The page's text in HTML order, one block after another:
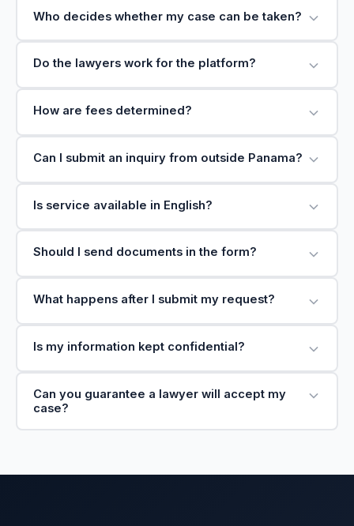
Who decides whether my case can be taken?
Do the lawyers work for the platform?
How are fees determined?
Can I submit an inquiry from outside Panama?
Is service available in English?
Should I send documents in the form?
What happens after I submit my request?
Is my information kept confidential?
Can you guarantee a lawyer will accept my
case?